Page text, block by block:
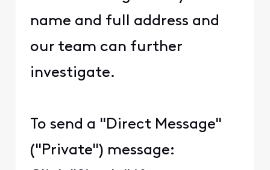
name and full address and
our team can further
investigate.
To send a "Direct Message"
("Private") message: